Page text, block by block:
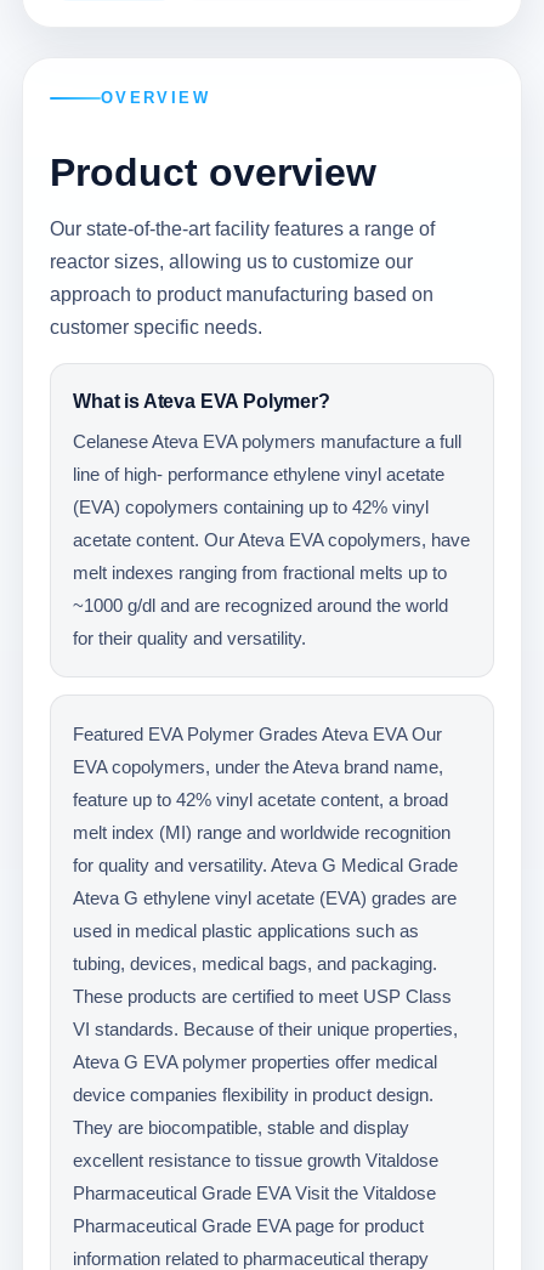
OVERVIEW
Product overview
Our state-of-the-art facility features a range of
reactor sizes, allowing us to customize our
approach to product manufacturing based on
customer specific needs.
What is Ateva EVA Polymer?
Celanese Ateva EVA polymers manufacture a full
line of high- performance ethylene vinyl acetate
(EVA) copolymers containing up to 42% vinyl
acetate content. Our Ateva EVA copolymers, have
melt indexes ranging from fractional melts up to
~1000 g/dl and are recognized around the world
for their quality and versatility.
Featured EVA Polymer Grades Ateva EVA Our
EVA copolymers, under the Ateva brand name,
feature up to 42% vinyl acetate content, a broad
melt index (MI) range and worldwide recognition
for quality and versatility. Ateva G Medical Grade
Ateva G ethylene vinyl acetate (EVA) grades are
used in medical plastic applications such as
tubing, devices, medical bags, and packaging.
These products are certified to meet USP Class
VI standards. Because of their unique properties,
Ateva G EVA polymer properties offer medical
device companies flexibility in product design.
They are biocompatible, stable and display
excellent resistance to tissue growth Vitaldose
Pharmaceutical Grade EVA Visit the Vitaldose
Pharmaceutical Grade EVA page for product
information related to pharmaceutical therapy